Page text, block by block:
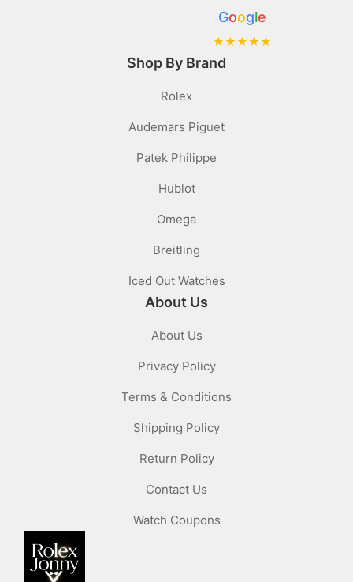
About Us
About Us
Privacy Policy
Terms & Conditions
Shipping Policy
Return Policy
Contact Us
Watch Coupons
Shop By Brand
Rolex
Audemars Piguet
Patek Philippe
Hublot
Omega
Breitling
Iced Out Watches
Google
★★★★★